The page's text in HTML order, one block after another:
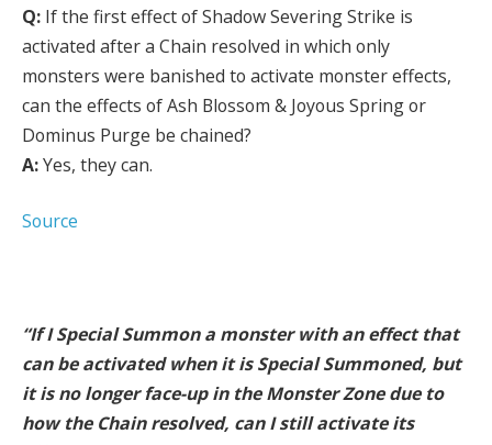
Q: If the first effect of Shadow Severing Strike is
activated after a Chain resolved in which only
monsters were banished to activate monster effects,
can the effects of Ash Blossom & Joyous Spring or
Dominus Purge be chained?
A:Yes, they can.
Source
“If I Special Summon a monster with an effect that
can be activated when it is Special Summoned, but
it is no longer face-up in the Monster Zone due to
how the Chain resolved, can I still activate its